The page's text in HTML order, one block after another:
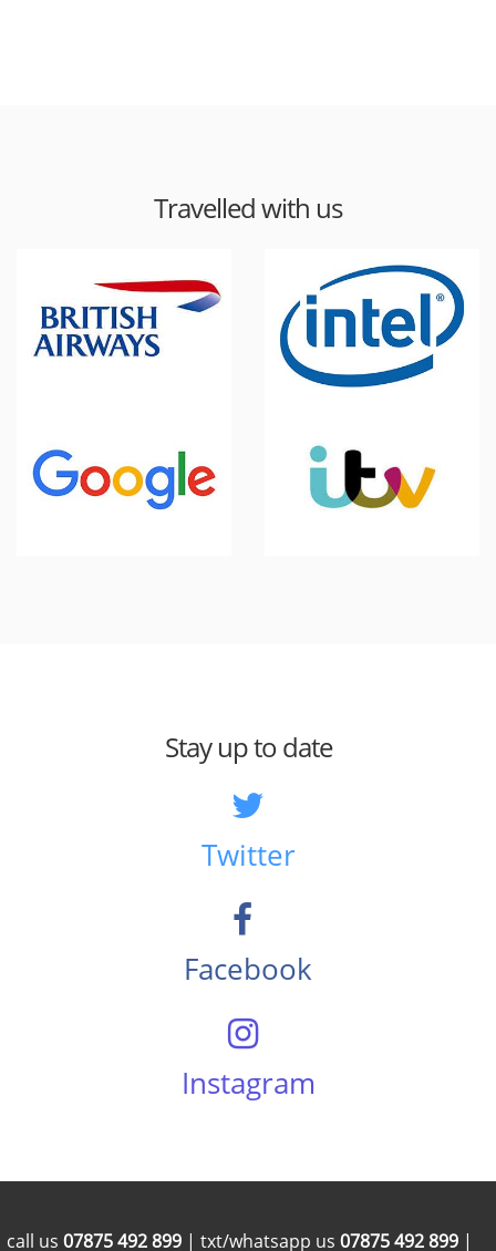
Travelled with us
Stay up to date
Twitter
Facebook
Instagram
call us 07875 492 899 | txt/whatsapp us 07875 492 899 |